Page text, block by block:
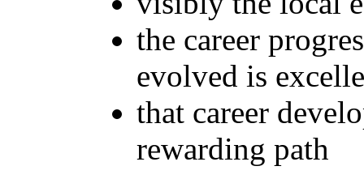
the career
evolved is
that career
rewarding path